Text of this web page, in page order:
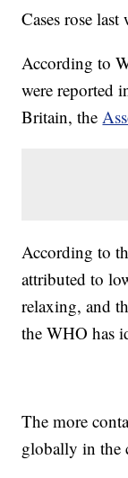
Cases rose
According to
were reported
Britain, the
According to
attributed to
relaxing, and
the WHO has
The more
globally in the